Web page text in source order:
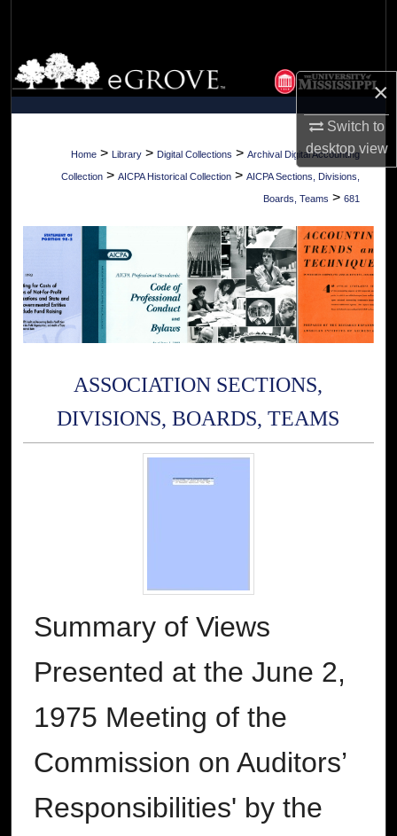
×
Switch to
desktopview
Browse Collections
My Account
About
Digital Commons Network™
Home > Library > Digital Collections > Archival Digital Accounting
Collection > AICPA Historical Collection > AICPA Sections, Divisions,
Boards, Teams > 681
ASSOCIATION SECTIONS,
DIVISIONS, BOARDS, TEAMS
Summary of Views
Presented at the June 2,
1975 Meeting of the
Commission on Auditors’
Responsibilities' by the